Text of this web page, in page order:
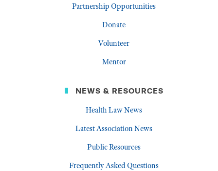
Partnership Opportunities
Donate
Volunteer
Mentor
NEWS & RESOURCES
Health Law News
Latest Association News
Public Resources
Frequently Asked Questions